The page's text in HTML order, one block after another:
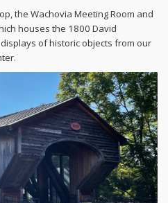
the Wachovia Meeting Room and
houses the 1800 David
of historic objects from our